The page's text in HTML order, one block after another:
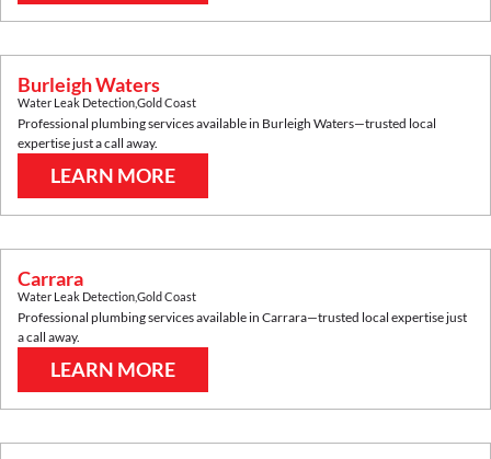
Burleigh Waters
Water Leak DetectionGold Coast
Professional plumbing services available in Burleigh Waters—trusted local
expertise just a call away.
LEARN MORE
Carrara
Water Leak DetectionGold Coast
Professional plumbing services available in Carrara—trusted local expertise just
a call away.
LEARN MORE